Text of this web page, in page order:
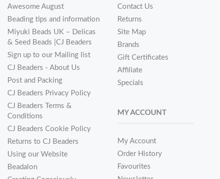
Awesome August
Beading tips and information
Miyuki Beads UK – Delicas
& Seed Beads |CJ Beaders
Sign up to our Mailing list
CJ Beaders - About Us
Post and Packing
CJ Beaders Privacy Policy
CJ Beaders Terms &
Conditions
CJ Beaders Cookie Policy
Returns to CJ Beaders
Using our Website
Beadalon
Contact Us
Returns
Site Map
Brands
Gift Certificates
Affiliate
Specials
MY ACCOUNT
My Account
Order History
Favourites